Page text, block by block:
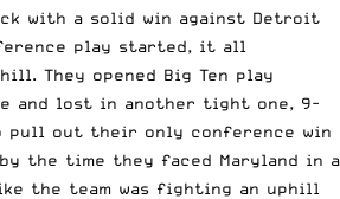
with a solid win against Detroit
play started, it all
They opened Big Ten play
and lost in another tight one, 9-
pull out their only conference win
the time they faced Maryland in a
the team was fighting an uphill